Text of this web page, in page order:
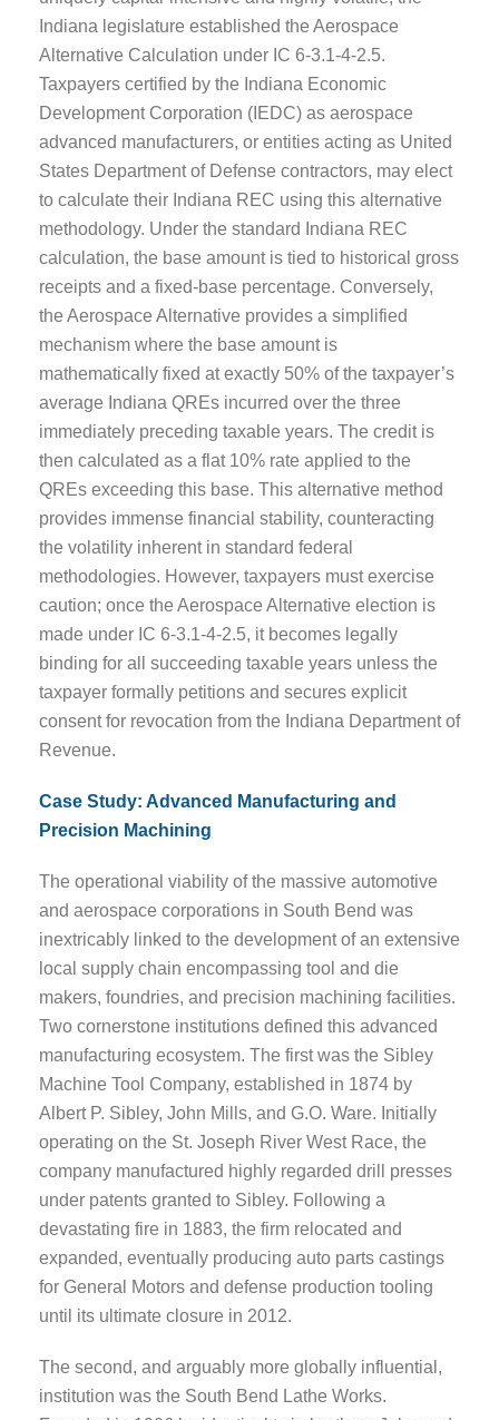
Indiana legislature established the Aerospace
Alternative Calculation under IC 6-3.1-4-2.5.
Taxpayers certified by the Indiana Economic
Development Corporation (IEDC) as aerospace
advanced manufacturers, or entities acting as United
States Department of Defense contractors, may elect
to calculate their Indiana REC using this alternative
methodology. Under the standard Indiana REC
calculation, the base amount is tied to historical gross
receipts and a fixed-base percentage. Conversely,
the Aerospace Alternative provides a simplified
mechanism where the base amount is
mathematically fixed at exactly 50% of the taxpayer’s
average Indiana QREs incurred over the three
immediately preceding taxable years. The credit is
then calculated as a flat 10% rate applied to the
QREs exceeding this base. This alternative method
provides immense financial stability, counteracting
the volatility inherent in standard federal
methodologies. However, taxpayers must exercise
caution; once the Aerospace Alternative election is
made under IC 6-3.1-4-2.5, it becomes legally
binding for all succeeding taxable years unless the
taxpayer formally petitions and secures explicit
consent for revocation from the Indiana Department of
Revenue.
Case Study: Advanced Manufacturing and
Precision Machining
The operational viability of the massive automotive
and aerospace corporations in South Bend was
inextricably linked to the development of an extensive
local supply chain encompassing tool and die
makers, foundries, and precision machining facilities.
Two cornerstone institutions defined this advanced
manufacturing ecosystem. The first was the Sibley
Machine Tool Company, established in 1874 by
Albert P. Sibley, John Mills, and G.O. Ware. Initially
operating on the St. Joseph River West Race, the
company manufactured highly regarded drill presses
under patents granted to Sibley. Following a
devastating fire in 1883, the firm relocated and
expanded, eventually producing auto parts castings
for General Motors and defense production tooling
until its ultimate closure in 2012.
The second, and arguably more globally influential,
institution was the South Bend Lathe Works.